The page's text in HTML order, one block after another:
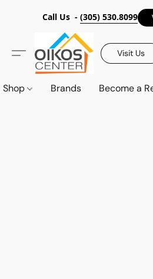
Call Us - (305) 530.8099
Visit Us
Shop Brands Become a